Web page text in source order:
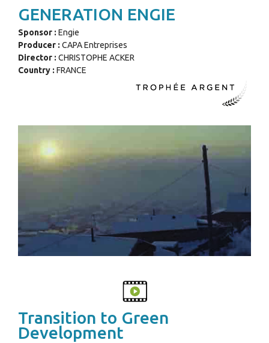
GENERATION ENGIE
Sponsor : Engie
Producer : CAPA Entreprises
Director : CHRISTOPHE ACKER
Country : FRANCE
Transition to Green
Development